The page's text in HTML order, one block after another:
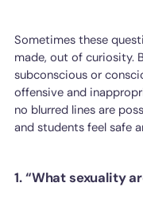
Sometimes these
made, out of curiosity.
subconscious or
offensive and
no blurred lines are
and students feel safe
1. “What sexuality